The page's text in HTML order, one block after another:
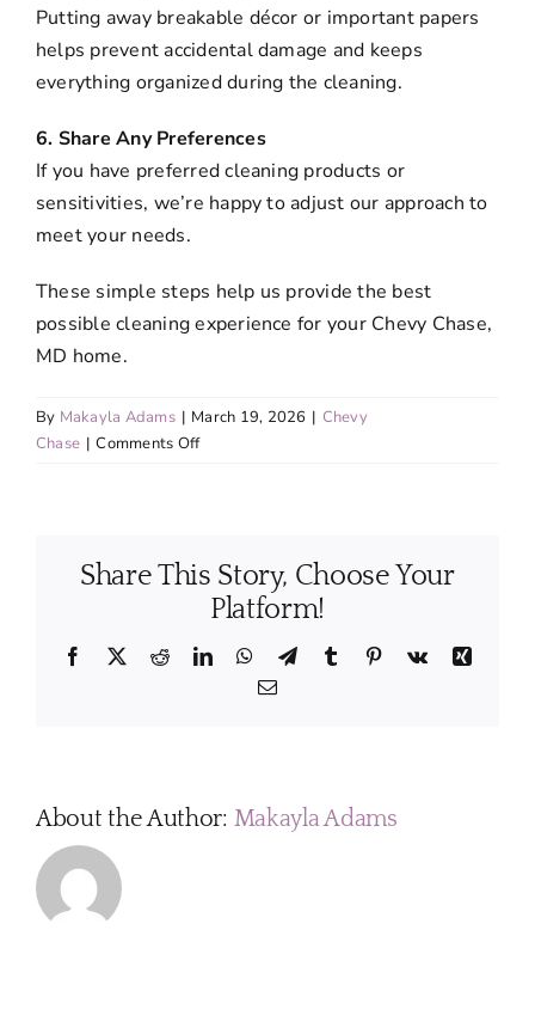
Putting away breakable décor or important papers
helps prevent accidental damage and keeps
everything organized during the cleaning.
6. Share Any Preferences
If you have preferred cleaning products or
sensitivities, we’re happy to adjust our approach to
meet your needs.
These simple steps help us provide the best
possible cleaning experience for your Chevy Chase,
MD home.
By Makayla Adams | March 19, 2026 | Chevy
Chase | Comments Offon
my
home
before
Share This Story, Choose Your
Platform!
Facebook
X RedditLinkedInWhatsApp
TelegramTumblr Pinterest
Vk
Xing
Email
About the Author: Makayla Adams